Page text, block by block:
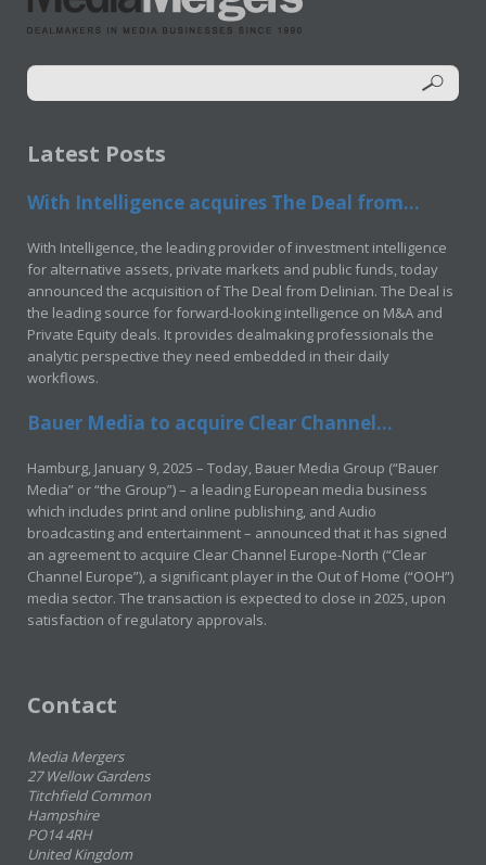
Latest Posts
With Intelligence acquires The Deal from...
With Intelligence, the leading provider of investment intelligence
for alternative assets, private markets and public funds, today
announced the acquisition of The Deal from Delinian. The Deal is
the leading source for forward-looking intelligence on M&A and
Private Equity deals. It provides dealmaking professionals the
analytic perspective they need embedded in their daily
workflows.
Bauer Media to acquire Clear Channel...
Hamburg, January 9, 2025 – Today, Bauer Media Group (“Bauer
Media” or “the Group”) – a leading European media business
which includes print and online publishing, and Audio
broadcasting and entertainment – announced that it has signed
an agreement to acquire Clear Channel Europe-North (“Clear
Channel Europe”), a significant player in the Out of Home (“OOH”)
media sector. The transaction is expected to close in 2025, upon
satisfaction of regulatory approvals.
Contact
Media Mergers
27 Wellow Gardens
Titchfield Common
Hampshire
PO14 4RH
United Kingdom